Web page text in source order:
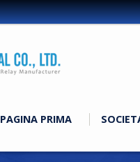
PAGINA PRIMA